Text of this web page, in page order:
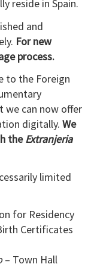
reside in Spain.
and
For new
process.
to the Foreign
we can now offer
digitally. We
theExtranjeria
limited
for Residency
Certificates
– Town Hall